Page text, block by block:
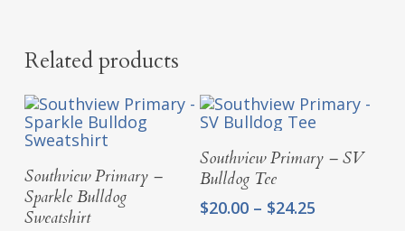
Related products
Select Options
Southview Primary –
Sparkle Bulldog
Sweatshirt
Select Options
Southview Primary – SV
Bulldog Tee
$20.00 – $24.25